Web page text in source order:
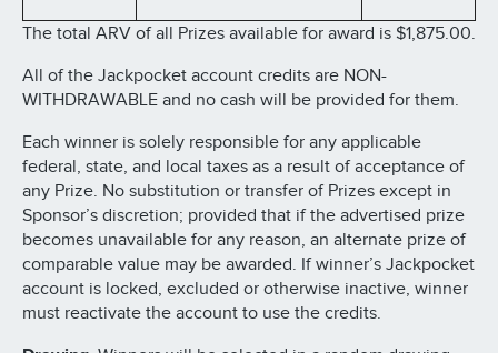
The total ARV of all Prizes available for award is $1,875.00.
All of the Jackpocket account credits are NON-
WITHDRAWABLE and no cash will be provided for them.
Each winner is solely responsible for any applicable
federal, state, and local taxes as a result of acceptance of
any Prize. No substitution or transfer of Prizes except in
Sponsor’s discretion; provided that if the advertised prize
becomes unavailable for any reason, an alternate prize of
comparable value may be awarded. If winner’s Jackpocket
account is locked, excluded or otherwise inactive, winner
must reactivate the account to use the credits.